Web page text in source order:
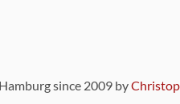
since 2009 by